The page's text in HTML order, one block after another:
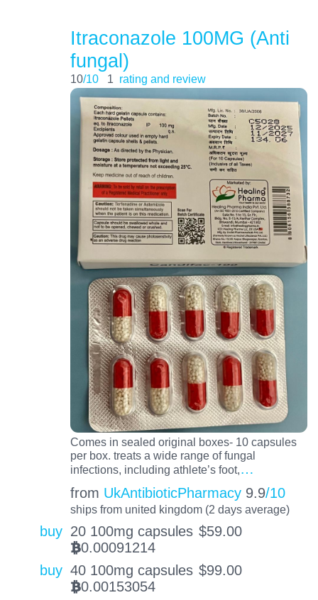
Itraconazole 100MG (Anti
fungal)
10/10 1 rating and review
Comes in sealed original boxes- 10 capsules
per box. treats a wide range of fungal
infections, including athlete’s foot,…
from UkAntibioticPharmacy 9.9/10
ships from united kingdom (2 days average)
buy 20 100mg capsules $59.00
BTC0.00091214
buy 40 100mg capsules $99.00
BTC0.00153054